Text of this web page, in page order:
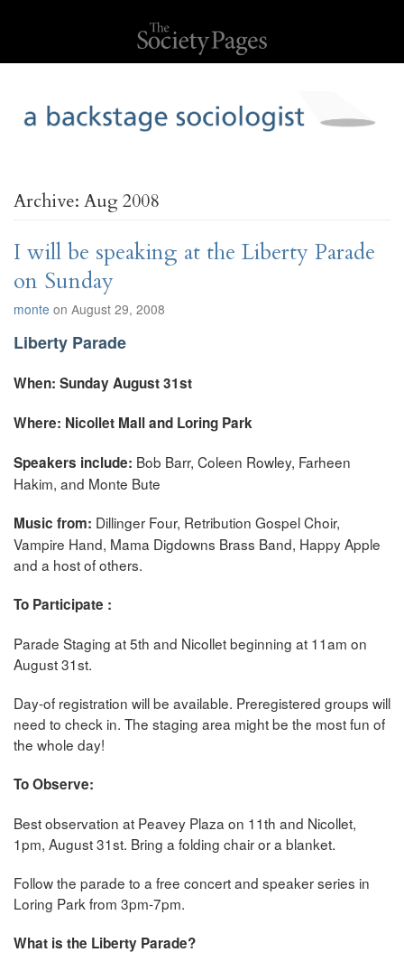
Archive: Aug 2008
I will be speaking at the Liberty Parade
on Sunday
monte on August 29, 2008
Liberty Parade
When: Sunday August 31st
Where: Nicollet Mall and Loring Park
Speakers include: Bob Barr, Coleen Rowley, Farheen
Hakim, and Monte Bute
Music from: Dillinger Four, Retribution Gospel Choir,
Vampire Hand, Mama Digdowns Brass Band, Happy Apple
and a host of others.
To Participate :
Parade Staging at 5th and Nicollet beginning at 11am on
August 31st.
Day-of registration will be available. Preregistered groups will
need to check in. The staging area might be the most fun of
the whole day!
To Observe:
Best observation at Peavey Plaza on 11th and Nicollet,
1pm, August 31st. Bring a folding chair or a blanket.
Follow the parade to a free concert and speaker series in
Loring Park from 3pm-7pm.
What is the Liberty Parade?